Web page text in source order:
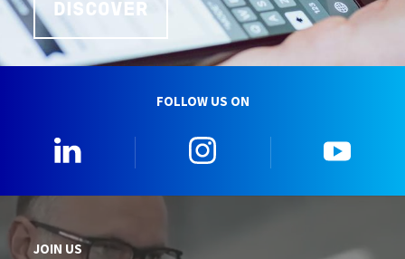
DISCOVER
FOLLOW US ON
JOIN US